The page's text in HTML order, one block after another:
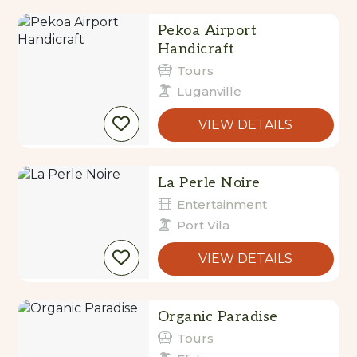
Results
Pekoa Airport
Handicraft
Tours
Luganville
VIEW DETAILS
La Perle Noire
Entertainment
Port Vila
VIEW DETAILS
Organic Paradise
Tours